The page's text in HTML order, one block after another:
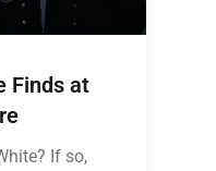
Finds at
If so,